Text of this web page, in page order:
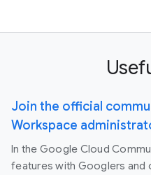
Join the official
Workspace
In the Google Cloud
features with Googlers and